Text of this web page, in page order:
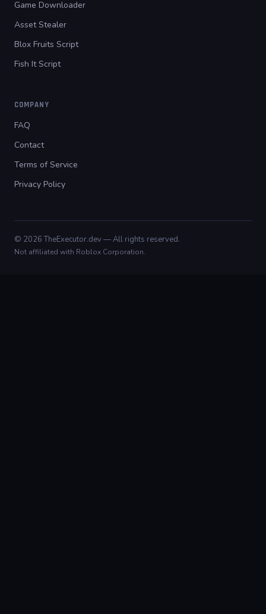
Game Downloader
Asset Stealer
Blox Fruits Script
Fish It Script
COMPANY
FAQ
Contact
Terms of Service
Privacy Policy
© 2026 TheExecutor.dev — All rights reserved.
Not affiliated with Roblox Corporation.